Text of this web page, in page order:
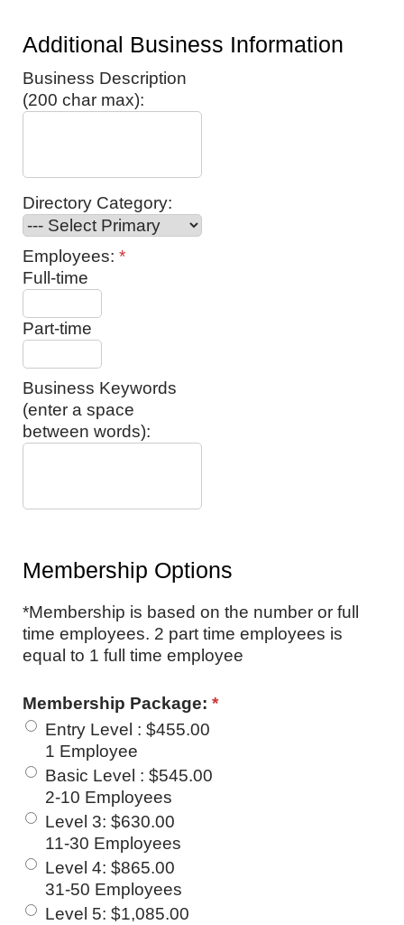
Additional Business Information
Business Description
(200 char max):
Directory Category:
Employees: *
Full-time
Part-time
Business Keywords
(enter a space
between words):
Membership Options
*Membership is based on the number or full
time employees. 2 part time employees is
equal to 1 full time employee
Membership Package: *
Entry Level : $455.00
1 Employee
Basic Level : $545.00
2-10 Employees
Level 3: $630.00
11-30 Employees
Level 4: $865.00
31-50 Employees
Level 5: $1,085.00